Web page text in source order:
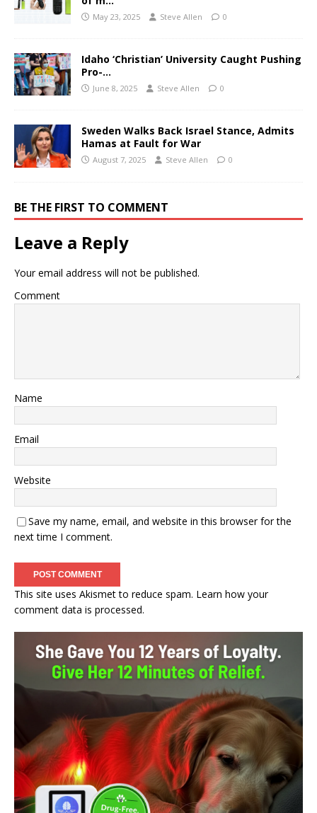
May 23, 2025 Steve Allen 0
Idaho ‘Christian’ University Caught Pushing
Pro-…
June 8, 2025 Steve Allen 0
Sweden Walks Back Israel Stance, Admits
Hamas at Fault for War
August 7, 2025 Steve Allen 0
BE THE FIRST TO COMMENT
Leave a Reply
Your email address will not be published.
Comment
Name
Email
Website
Save my name, email, and website in this browser for the
next time I comment.
This site uses Akismet to reduce spam. Learn how your
comment data is processed.